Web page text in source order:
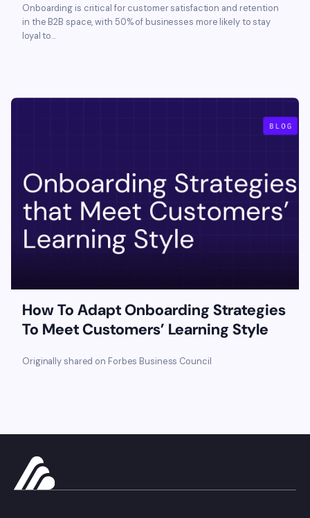
Onboarding is critical for customer satisfaction and retention
in the B2B space, with 50% of businesses more likely to stay
loyal to...
How To Adapt Onboarding Strategies
To Meet Customers’ Learning Style
Originally shared on Forbes Business Council